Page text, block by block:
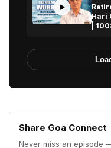
Hari
|
Share Goa Connect
Never miss an episode